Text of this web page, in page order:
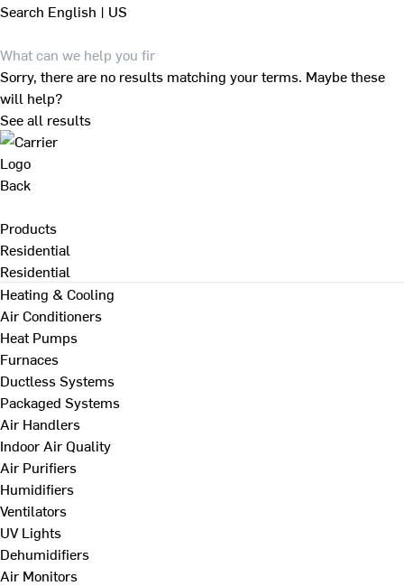
Search English | US
Sorry, there are no results matching your terms. Maybe these
will help?
See all results
Back
Products
Residential
Residential
Heating & Cooling
Air Conditioners
Heat Pumps
Furnaces
Ductless Systems
Packaged Systems
Air Handlers
Indoor Air Quality
Air Purifiers
Humidifiers
Ventilators
UV Lights
Dehumidifiers
Air Monitors